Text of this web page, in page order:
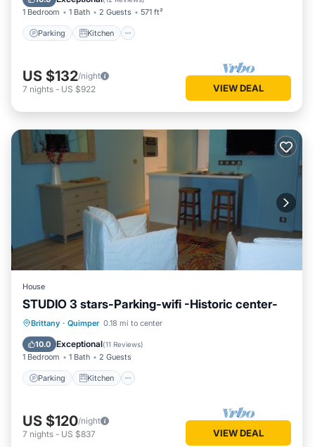
1 Bedroom 1 Bath 2 Guests 571 ft²
Parking Kitchen
US $132/night
7 nights - US $922 VIEW DEAL
House
STUDIO 3 stars-Parking-wifi -Historic center-
Brittany · Quimper 0.18 mi to center
10.0 Exceptional(11 Reviews)
1 Bedroom 1 Bath 2 Guests
Parking Kitchen
Parking Kitchen
Child Friendly
US $120/night
7 nights - US $837 VIEW DEAL